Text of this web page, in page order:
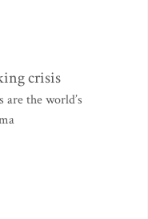
crisis
are the world’s